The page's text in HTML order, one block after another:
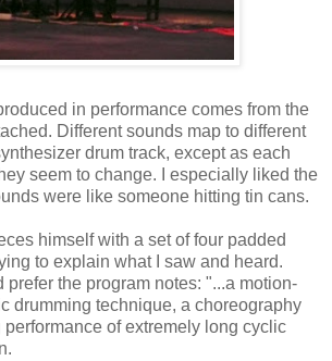
in performance comes from the
Different sounds map to different
drum track, except as each
seem to change. I especially liked the
were like someone hitting tin cans.
himself with a set of four padded
to explain what I saw and heard.
prefer the program notes: "...a motion-
drumming technique, a choreography
of extremely long cyclic